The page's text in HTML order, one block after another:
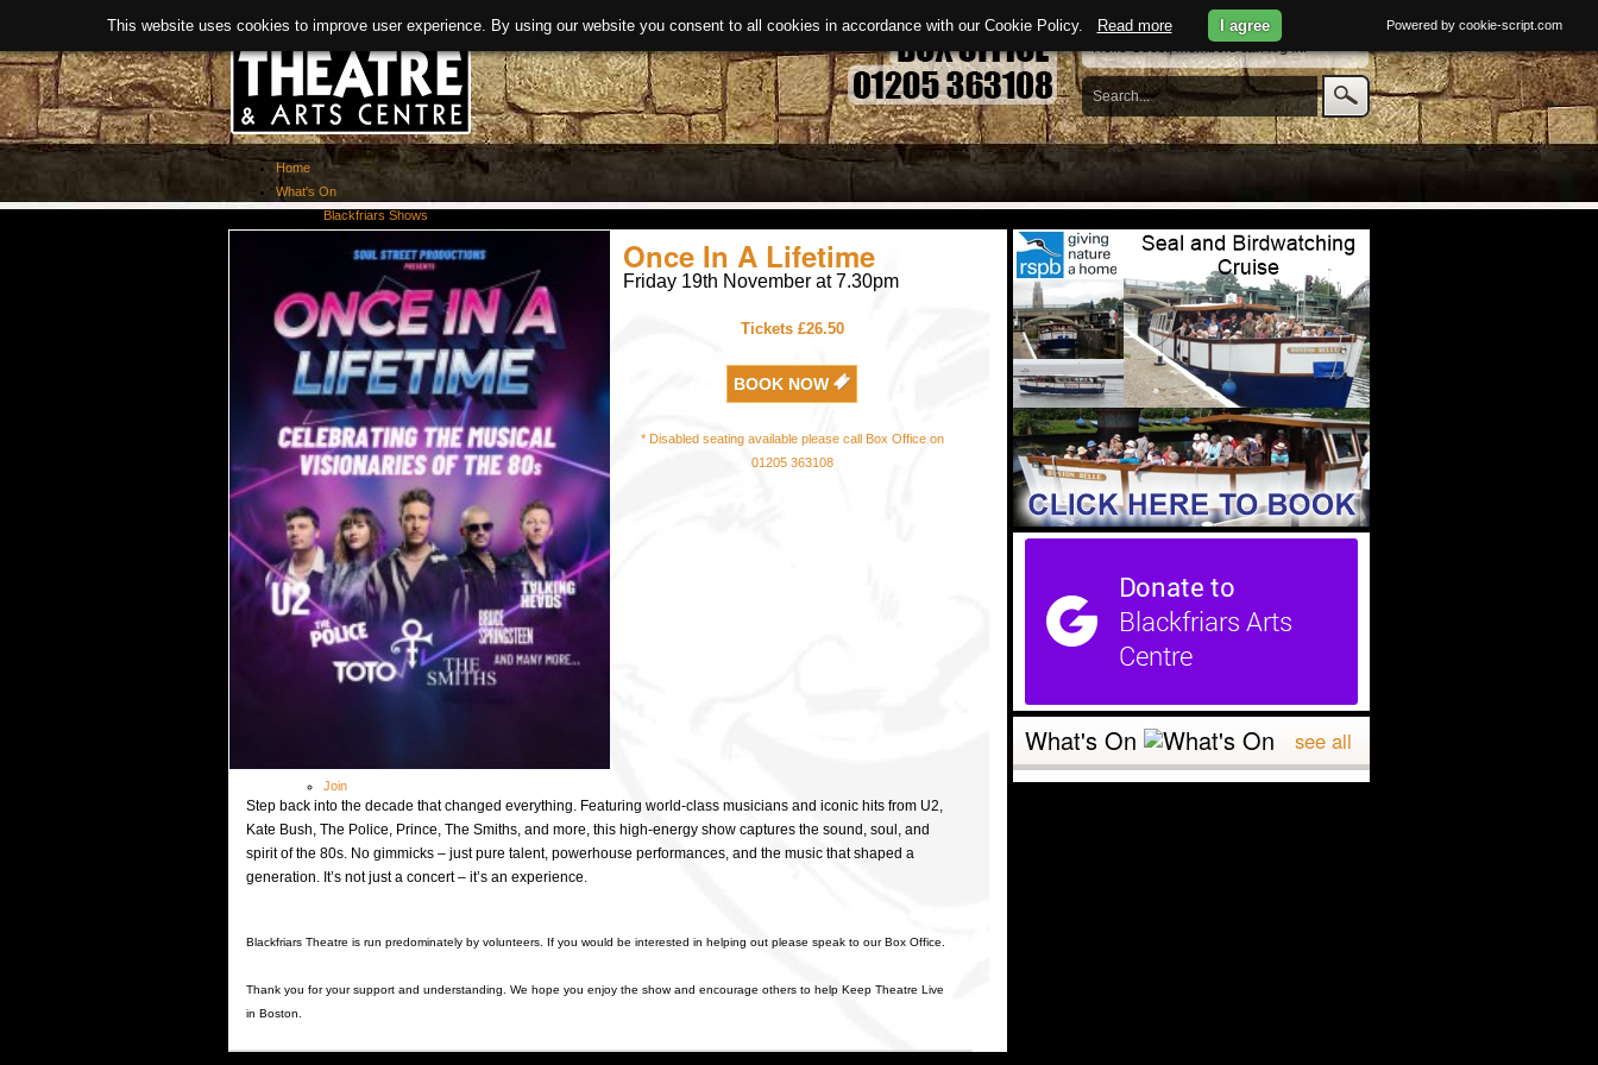
Hello Guest, members canlog in.
Home
What's On
Blackfriars Shows
Past Events
Booking
Covid-19 Guidance
News
History
Facilities
> Room Hire
Links
Refurbishment
Meet The Team
Activities
Theatre Academy
> Theatre Academy Fees
Outreach Programme
Booking
Covid-19 Guidance
Join
Once In A Lifetime
Friday 19th November at 7.30pm
Tickets £26.50
BOOK NOW
* Disabled seating available please call Box Office on
01205 363108
Step back into the decade that changed everything. Featuring world-class musicians and iconic hits from U2,
Kate Bush, The Police, Prince, The Smiths, and more, this high-energy show captures the sound, soul, and
spirit of the 80s. No gimmicks – just pure talent, powerhouse performances, and the music that shaped a
generation. It’s not just a concert – it’s an experience.
Blackfriars Theatre is run predominately by volunteers. If you would be interested in helping out please speak to our Box Office.
Thank you for your support and understanding. We hope you enjoy the show and encourage others to help Keep Theatre Live
in Boston.
What's On see all
This website uses cookies to improve user experience. By using our website you consent to all cookies in accordance with our Cookie Policy. Read more I agree Powered by cookie-script.com